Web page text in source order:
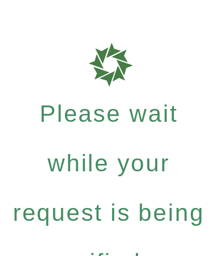
Please wait
while your
request is being